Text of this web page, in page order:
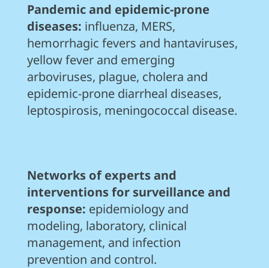
Pandemic and epidemic-prone
diseases: influenza, MERS,
hemorrhagic fevers and hantaviruses,
yellow fever and emerging
arboviruses, plague, cholera and
epidemic-prone diarrheal diseases,
leptospirosis, meningococcal disease.
Networks of experts and
interventions for surveillance and
response: epidemiology and
modeling, laboratory, clinical
management, and infection
prevention and control.